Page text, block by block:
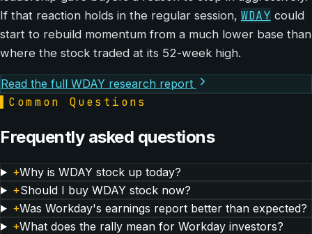
If that reaction holds in the regular session, WDAY could
start to rebuild momentum from a much lower base than
where the stock traded at its 52-week high.
Read the full WDAY research report
Common Questions
Frequently asked questions
+Why is WDAY stock up today?
+Should I buy WDAY stock now?
+Was Workday's earnings report better than expected?
+What does the rally mean for Workday investors?